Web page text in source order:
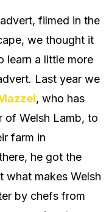
filmed in the
we thought it
learn a little more
Last year we
, who has
of Welsh Lamb, to
farm in
he got the
what makes Welsh
by chefs from